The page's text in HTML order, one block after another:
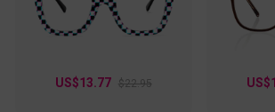
are ideal for anyone looking to make a
statement.
US$13.77 $22.95